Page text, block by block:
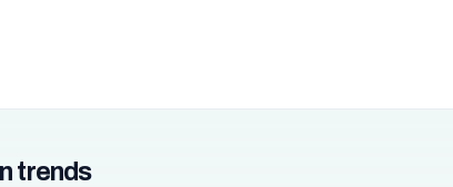
trends